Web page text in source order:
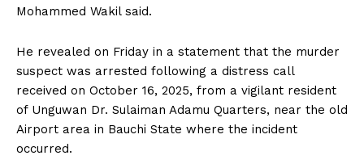
Mohammed Wakil said.
He revealed on Friday in a statement that the murder
suspect was arrested following a distress call
received on October 16, 2025, from a vigilant resident
of Unguwan Dr. Sulaiman Adamu Quarters, near the old
Airport area in Bauchi State where the incident
occurred.